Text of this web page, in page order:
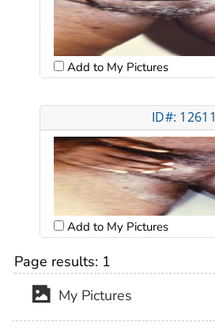
Add to My Pictures
ID#: 12611
Add to My Pictures
Page results: 1
My Pictures